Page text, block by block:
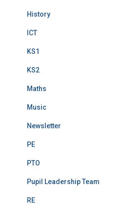
History
ICT
KS1
KS2
Maths
Music
Newsletter
PE
PTO
Pupil Leadership Team
RE